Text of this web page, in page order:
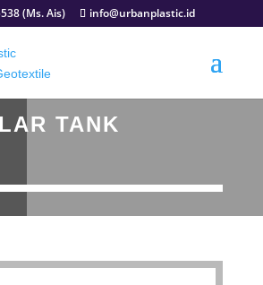
(Ms. Ais) info@urbanplastic.id
TANK